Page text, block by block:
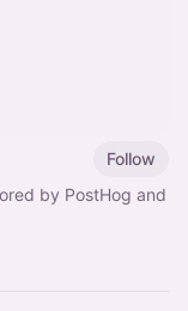
Follow
by PostHog and